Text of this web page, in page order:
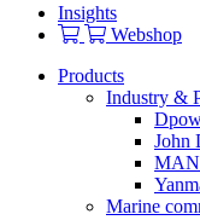
Insights
Webshop
Products
Industry &
John
MAN
Marine